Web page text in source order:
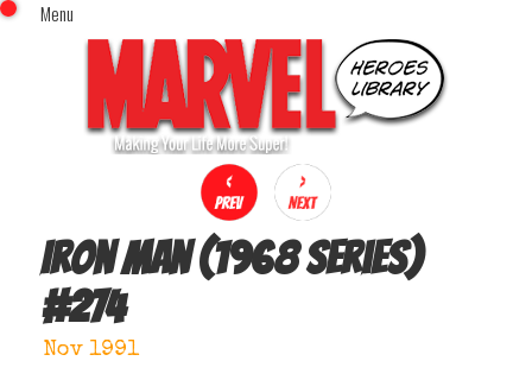
Menu
Home
Comics (This Month)
Comics (A-Z Index)
Comics (Recently Reviewed)
Characters
Image Gallery
x
Iron Man (1968 series)
#274
Nov 1991